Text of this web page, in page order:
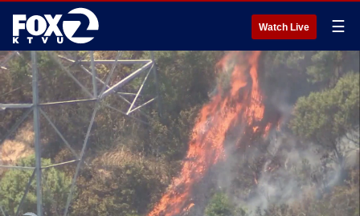
Watch Live ☰